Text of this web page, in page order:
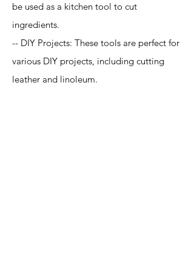
be used as a kitchen tool to cut
ingredients.
-- DIY Projects: These tools are perfect for
various DIY projects, including cutting
leather and linoleum.